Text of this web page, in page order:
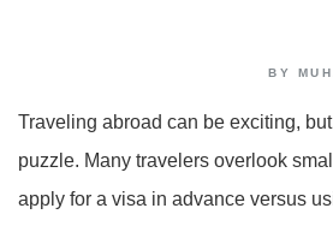
BY
Traveling abroad can be exciting,
puzzle. Many travelers overlook
apply for a visa in advance versus